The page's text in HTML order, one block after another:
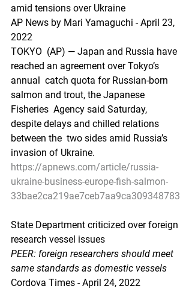
amid tensions over Ukraine
AP News by Mari Yamaguchi - April 23,
2022
TOKYO  (AP) — Japan and Russia have
reached an agreement over Tokyo’s
annual  catch quota for Russian-born
salmon and trout, the Japanese
Fisheries  Agency said Saturday,
despite delays and chilled relations
between the  two sides amid Russia’s
invasion of Ukraine.
https://apnews.com/article/russia-
ukraine-business-europe-fish-salmon-
33bae2ca219ae7ceb7aa9ca309348783
State Department criticized over foreign
research vessel issues
PEER: foreign researchers should meet
same standards as domestic vessels
Cordova Times - April 24, 2022